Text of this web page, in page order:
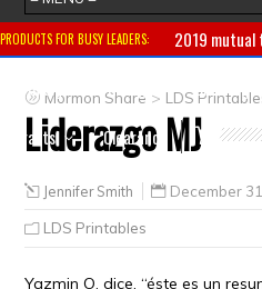
PRODUCTS FOR BUSY LEADERS: 2019 mutual
Primary
CTR ring Clothing
Crafts
Clearance
Mormon Share > LDS
Liderazgo MJ
Jennifer Smith December
LDS Printables
Yazmin O. dice, “éste es un